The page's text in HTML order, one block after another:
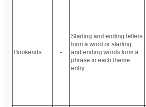
Bookends -
Starting and ending letters
form a word or starting
and ending words form a
phrase in each theme
entry.